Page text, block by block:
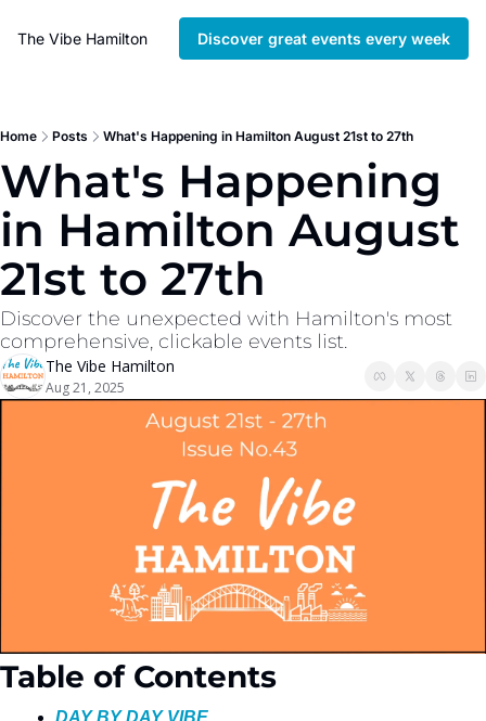
The Vibe Hamilton Discover great events every week
Home Posts What's Happening in Hamilton August 21st to 27th
What's Happening
in Hamilton August
21st to 27th
Discover the unexpected with Hamilton's most
comprehensive, clickable events list.
The Vibe Hamilton
Aug 21, 2025
Table of Contents